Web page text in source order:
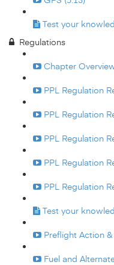
Test your
Regulations
Chapter
PPL Regulation
PPL Regulation
PPL Regulation
PPL Regulation
PPL Regulation
Test your
Preflight Action
Fuel and